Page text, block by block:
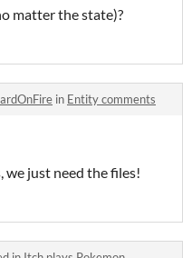
matter the state)?
in Entity comments
we just need the files!